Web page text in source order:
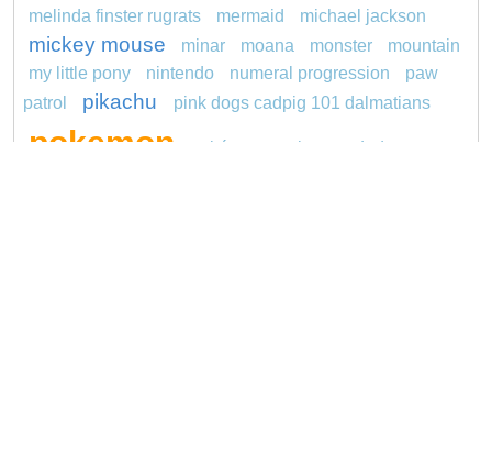
melinda finster rugrats
mermaid michael jackson
mickey mouse minar moana monster
mountain
my little pony
nintendo numeral progression
paw
patrol
pikachu pink dogs cadpig 101 dalmatians
pokemon pokémon
pokemon dedenne